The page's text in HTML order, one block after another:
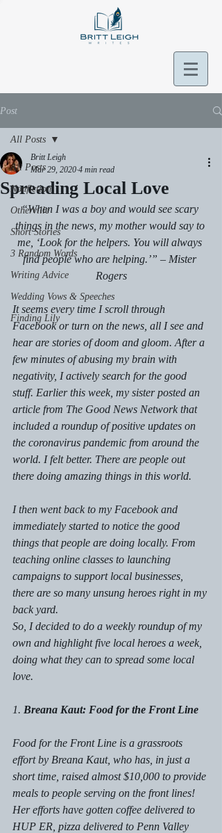
Post
All Posts
Nonfiction
Otherville
Short Stories
3 Random Words
Writing Advice
Wedding Vows & Speeches
Finding Lily
All Posts
Spreading Local Love
Britt Leigh
Mar 29, 2020 4 min read
“When I was a boy and would see scary
things in the news, my mother would say to
me, ‘Look for the helpers. You will always
find people who are helping.’” – Mister
Rogers
It seems every time I scroll through
Facebook or turn on the news, all I see and
hear are stories of doom and gloom. After a
few minutes of abusing my brain with
negativity, I actively search for the good
stuff. Earlier this week, my sister posted an
article from The Good News Network that
included a roundup of positive updates on
the coronavirus pandemic from around the
world. I felt better. There are people out
there doing amazing things in this world.
I then went back to my Facebook and
immediately started to notice the good
things that people are doing locally. From
teaching online classes to launching
campaigns to support local businesses,
there are so many unsung heroes right in my
back yard.
So, I decided to do a weekly roundup of my
own and highlight five local heroes a week,
doing what they can to spread some local
love.
1. Breana Kaut: Food for the Front Line
Food for the Front Line is a grassroots
effort by Breana Kaut, who has, in just a
short time, raised almost $10,000 to provide
meals to people serving on the front lines!
Her efforts have gotten coffee delivered to
HUP ER, pizza delivered to Penn Valley